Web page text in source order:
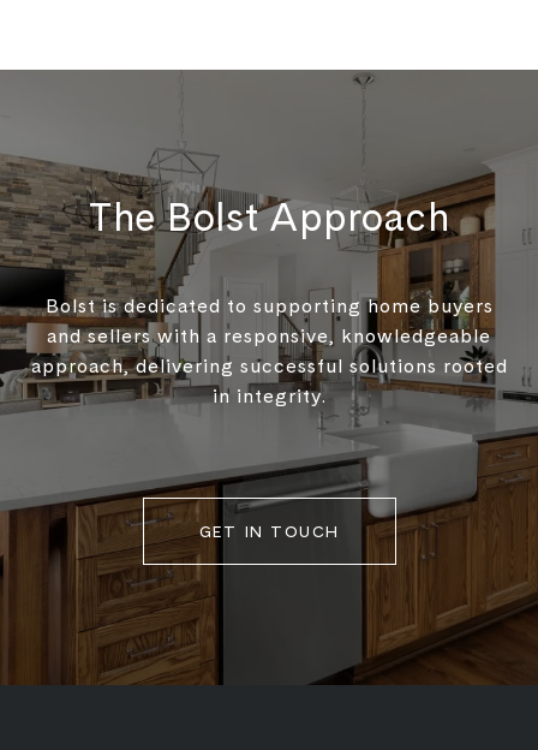
The Bolst Approach
Bolst is dedicated to supporting home buyers
and sellers with a responsive, knowledgeable
approach, delivering successful solutions rooted
in integrity.
GET IN TOUCH